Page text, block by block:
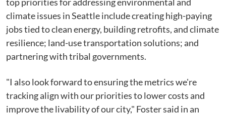
climate issues in Seattle include creating high-paying
jobs tied to clean energy, building retrofits, and climate
resilience; land-use transportation solutions; and
partnering with tribal governments.
"I also look forward to ensuring the metrics we're
tracking align with our priorities to lower costs and
improve the livability of our city," Foster said in an